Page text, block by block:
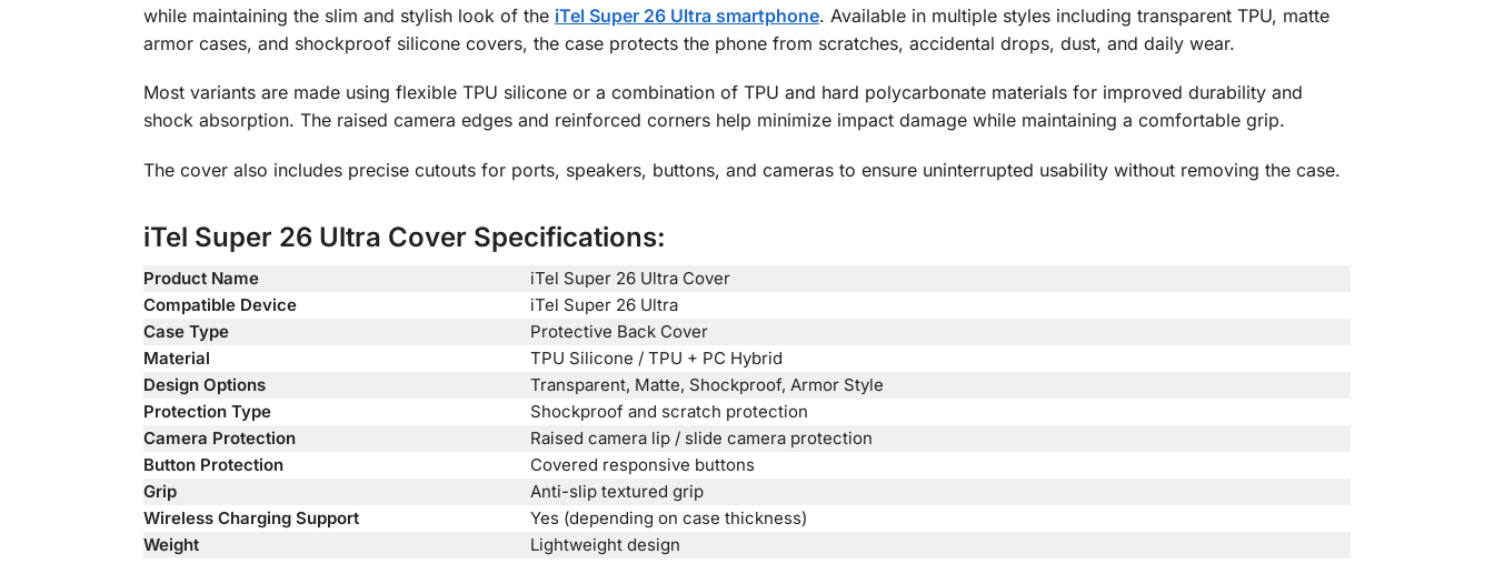
while maintaining the slim and stylish look of the iTel Super 26 Ultra smartphone. Available in multiple styles including transparent TPU, matte
armor cases, and shockproof silicone covers, the case protects the phone from scratches, accidental drops, dust, and daily wear.
Most variants are made using flexible TPU silicone or a combination of TPU and hard polycarbonate materials for improved durability and
shock absorption. The raised camera edges and reinforced corners help minimize impact damage while maintaining a comfortable grip.
The cover also includes precise cutouts for ports, speakers, buttons, and cameras to ensure uninterrupted usability without removing the case.
iTel Super 26 Ultra Cover Specifications:
Product Name
iTel Super 26 Ultra Cover
Compatible Device
iTel Super 26 Ultra
Case Type
Protective Back Cover
Material
TPU Silicone / TPU + PC Hybrid
Design Options
Transparent, Matte, Shockproof, Armor Style
Protection Type
Shockproof and scratch protection
Camera Protection
Raised camera lip / slide camera protection
Button Protection
Covered responsive buttons
Grip
Anti-slip textured grip
Wireless Charging Support
Yes (depending on case thickness)
Weight
Lightweight design